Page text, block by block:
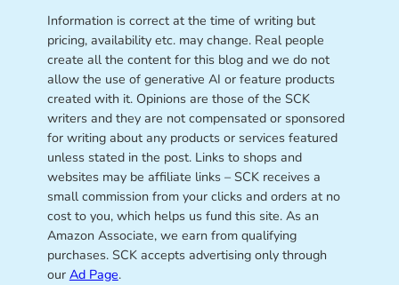
Information is correct at the time of writing but
pricing, availability etc. may change. Real people
create all the content for this blog and we do not
allow the use of generative AI or feature products
created with it. Opinions are those of the SCK
writers and they are not compensated or sponsored
for writing about any products or services featured
unless stated in the post. Links to shops and
websites may be affiliate links – SCK receives a
small commission from your clicks and orders at no
cost to you, which helps us fund this site. As an
Amazon Associate, we earn from qualifying
purchases. SCK accepts advertising only through
our Ad Page.